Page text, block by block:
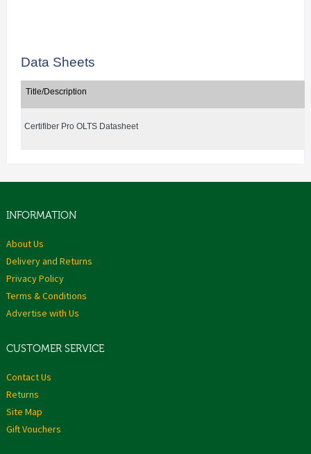
Data Sheets
Title/Description
Certifiber Pro OLTS Datasheet
INFORMATION
About Us
Delivery and Returns
Privacy Policy
Terms & Conditions
Advertise with Us
CUSTOMER SERVICE
Contact Us
Returns
Site Map
Gift Vouchers